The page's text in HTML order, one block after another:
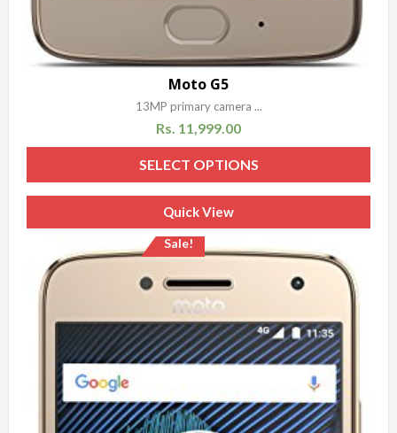
Moto G5
13MP primary camera ...
Rs. 11,999.00
SELECT OPTIONS
Quick View
Sale!